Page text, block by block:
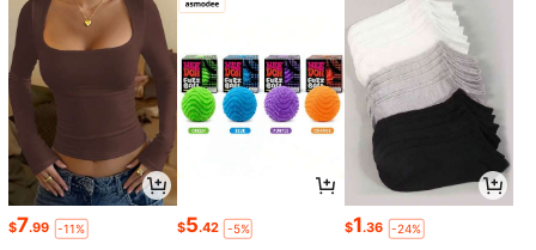
$7.99 -11% $5.42 -5% $1.36 -24%